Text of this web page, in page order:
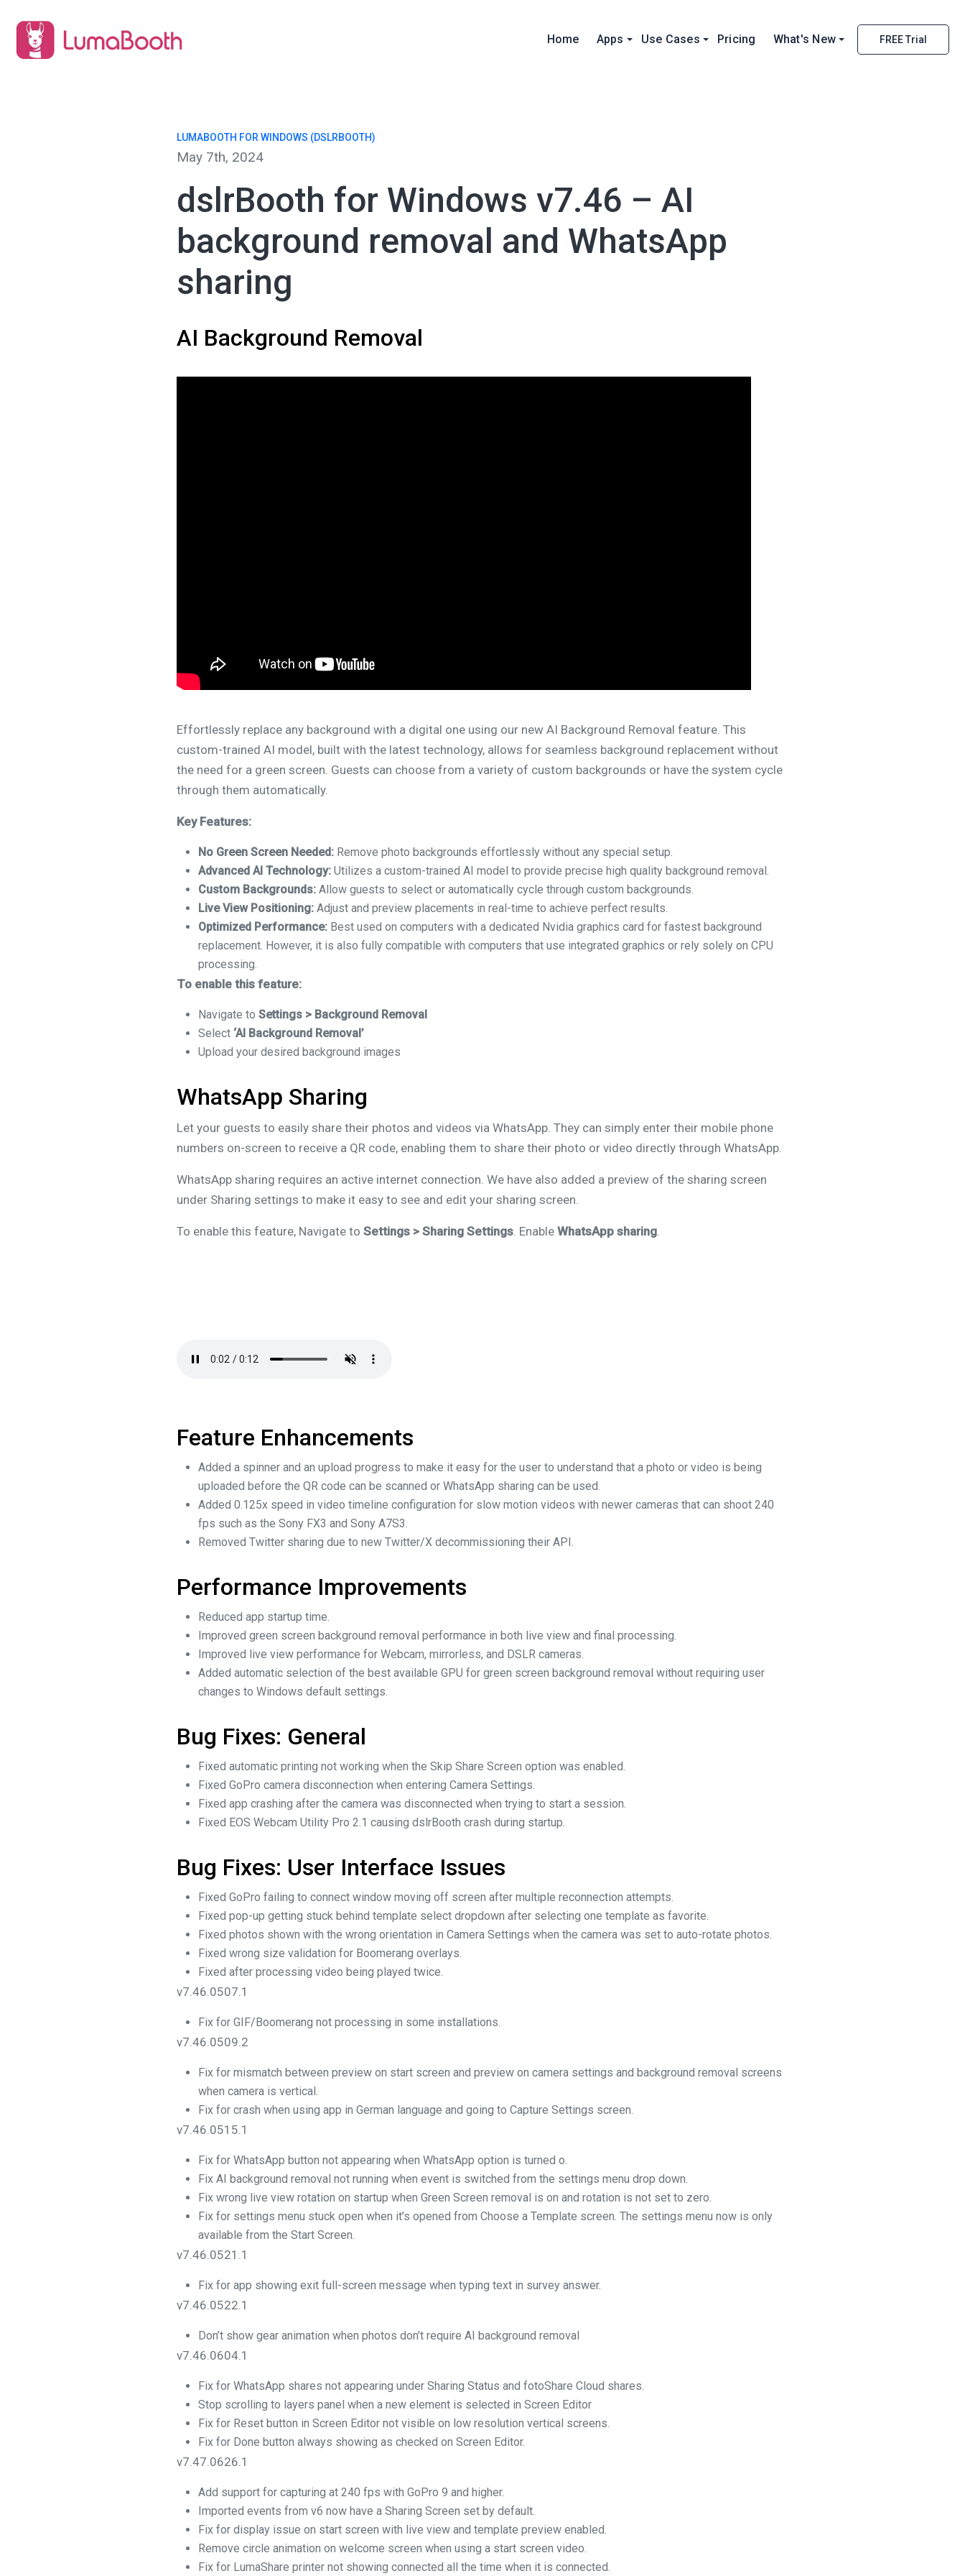
Home Apps Use Cases Pricing What's New FREE Trial
LUMABOOTH FOR WINDOWS (DSLRBOOTH)
May 7th, 2024
dslrBooth for Windows v7.46 – AI
background removal and WhatsApp
sharing
AI Background Removal
Effortlessly replace any background with a digital one using our new AI Background Removal feature. This
custom-trained AI model, built with the latest technology, allows for seamless background replacement without
the need for a green screen. Guests can choose from a variety of custom backgrounds or have the system cycle
through them automatically.
Key Features:
No Green Screen Needed: Remove photo backgrounds effortlessly without any special setup.
Advanced AI Technology: Utilizes a custom-trained AI model to provide precise high quality background removal.
Custom Backgrounds: Allow guests to select or automatically cycle through custom backgrounds.
Live View Positioning: Adjust and preview placements in real-time to achieve perfect results.
Optimized Performance: Best used on computers with a dedicated Nvidia graphics card for fastest background
replacement. However, it is also fully compatible with computers that use integrated graphics or rely solely on CPU
processing.
To enable this feature:
Navigate to Settings > Background Removal
Select ‘AI Background Removal’
Upload your desired background images
WhatsApp Sharing
Let your guests to easily share their photos and videos via WhatsApp. They can simply enter their mobile phone
numbers on-screen to receive a QR code, enabling them to share their photo or video directly through WhatsApp.
WhatsApp sharing requires an active internet connection. We have also added a preview of the sharing screen
under Sharing settings to make it easy to see and edit your sharing screen.
To enable this feature, Navigate toSettings > Sharing Settings. EnableWhatsApp sharing.
Feature Enhancements
Added a spinner and an upload progress to make it easy for the user to understand that a photo or video is being
uploaded before the QR code can be scanned or WhatsApp sharing can be used.
Added 0.125x speed in video timeline configuration for slow motion videos with newer cameras that can shoot 240
fps such as the Sony FX3 and Sony A7S3.
Removed Twitter sharing due to new Twitter/X decommissioning their API.
Performance Improvements
Reduced app startup time.
Improved green screen background removal performance in both live view and final processing.
Improved live view performance for Webcam, mirrorless, and DSLR cameras.
Added automatic selection of the best available GPU for green screen background removal without requiring user
changes to Windows default settings.
Bug Fixes: General
Fixed automatic printing not working when the Skip Share Screen option was enabled.
Fixed GoPro camera disconnection when entering Camera Settings.
Fixed app crashing after the camera was disconnected when trying to start a session.
Fixed EOS Webcam Utility Pro 2.1 causing dslrBooth crash during startup.
Bug Fixes: User Interface Issues
Fixed GoPro failing to connect window moving off screen after multiple reconnection attempts.
Fixed pop-up getting stuck behind template select dropdown after selecting one template as favorite.
Fixed photos shown with the wrong orientation in Camera Settings when the camera was set to auto-rotate photos.
Fixed wrong size validation for Boomerang overlays.
Fixed after processing video being played twice.
v7.46.0507.1
Fix for GIF/Boomerang not processing in some installations.
v7.46.0509.2
Fix for mismatch between preview on start screen and preview on camera settings and background removal screens
when camera is vertical.
Fix for crash when using app in German language and going to Capture Settings screen.
v7.46.0515.1
Fix for WhatsApp button not appearing when WhatsApp option is turned o.
Fix AI background removal not running when event is switched from the settings menu drop down.
Fix wrong live view rotation on startup when Green Screen removal is on and rotation is not set to zero.
Fix for settings menu stuck open when it’s opened from Choose a Template screen. The settings menu now is only
available from the Start Screen.
v7.46.0521.1
Fix for app showing exit full-screen message when typing text in survey answer.
v7.46.0522.1
Don’t show gear animation when photos don’t require AI background removal
v7.46.0604.1
Fix for WhatsApp shares not appearing under Sharing Status and fotoShare Cloud shares.
Stop scrolling to layers panel when a new element is selected in Screen Editor
Fix for Reset button in Screen Editor not visible on low resolution vertical screens.
Fix for Done button always showing as checked on Screen Editor.
v7.47.0626.1
Add support for capturing at 240 fps with GoPro 9 and higher.
Imported events from v6 now have a Sharing Screen set by default.
Fix for display issue on start screen with live view and template preview enabled.
Remove circle animation on welcome screen when using a start screen video.
Fix for LumaShare printer not showing connected all the time when it is connected.